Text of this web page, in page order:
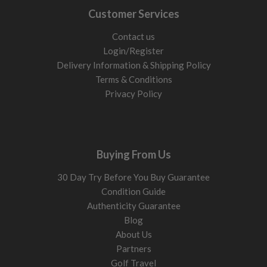
help you gain those extra yards out of faster swings. These
used hybrid golf clubs
alongside our second hand drivers.
Easier launch, more forgiveness, helps reduce slices and
keep drives straighter. Good starting point for most
Lower flight with more roll. Works best if you
generate enough speed and strike the centre regularly.
Link to specific clubs here
Customer Services
Contact us
Login/Register
Delivery Information & Shipping Policy
Terms & Conditions
Privacy Policy
Buying From Us
30 Day Try Before You Buy Guarantee
Condition Guide
Authenticity Guarantee
Blog
About Us
Partners
Golf Travel